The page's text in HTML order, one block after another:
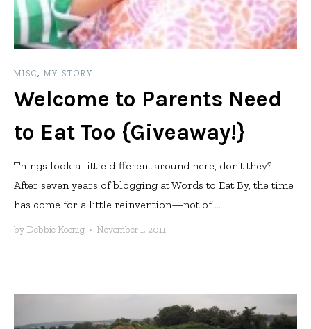
MISC, MY STORY
Welcome to Parents Need
to Eat Too {Giveaway!}
Things look a little different around here, don’t they?
After seven years of blogging at Words to Eat By, the time
has come for a little reinvention—not of ...
by Debbie Koenig • November 1, 2011